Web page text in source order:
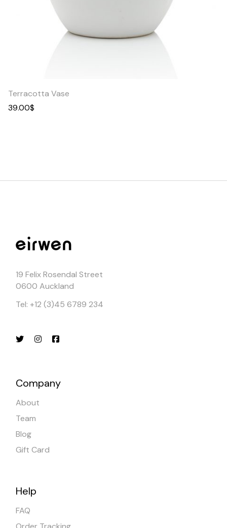
Terracotta Vase
39.00$
19 Felix Rosendal Street
0600 Auckland
Tel: +12 (3)45 6789 234
Company
About
Team
Blog
Gift Card
Help
FAQ